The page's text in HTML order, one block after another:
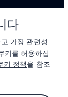
다
가장 관련성
키를 허용하십
키 정책을 참조